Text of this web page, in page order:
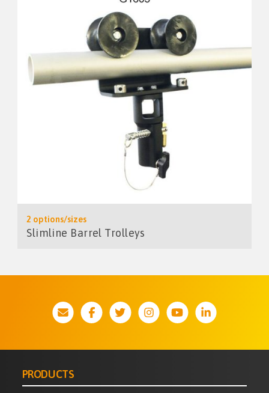
2 options/sizes
Slimline Barrel Trolleys
PRODUCTS